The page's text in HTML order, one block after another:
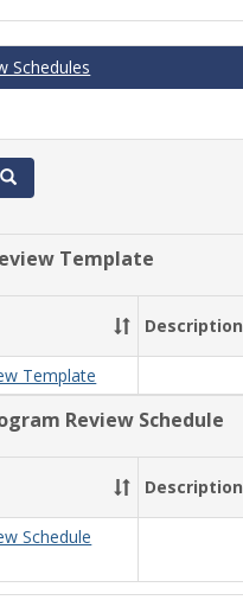
Schedules
Search
Template
Description
Template
Review Schedule
Description
Schedule